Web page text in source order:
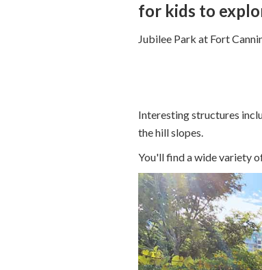
for kids to
Jubilee Park at Fort
Interesting structures
the hill slopes.
You'll find a wide variety